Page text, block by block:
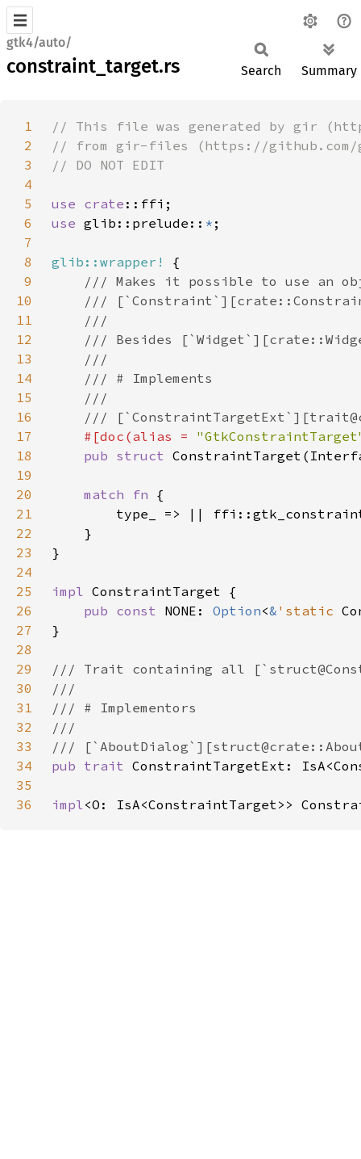
gtk4/auto/
constraint_target.rs Search Summary
1
2
3
4
5
use crate
6
use glib::prelude:: *
7
8
glib::wrapper!
9
10
11
12
13
14
15
16
17
#[doc(alias =
18
pub struct
19
20
match fn
21
22
23
24
25
impl
26
pub const NONE: Option<& 'static
27
28
29
30
31
32
33
34
pub trait ConstraintTargetExt:
35
36
impl<O: IsA<ConstraintTarget>>